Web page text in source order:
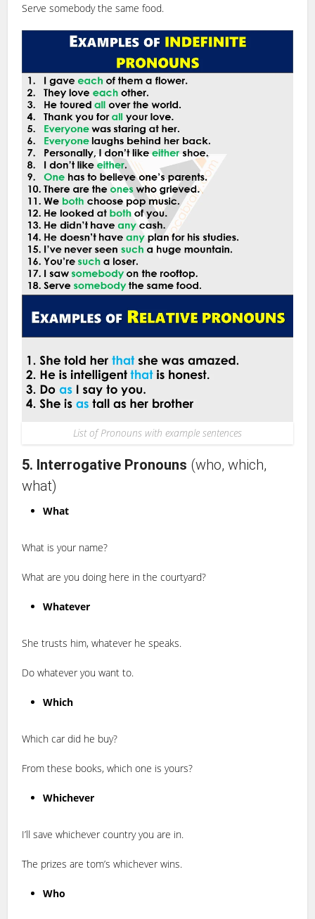
Serve somebody the same food.
List of Pronouns with example sentences
5. Interrogative Pronouns (who, which,
what)
What
What is your name?
What are you doing here in the courtyard?
Whatever
She trusts him, whatever he speaks.
Do whatever you want to.
Which
Which car did he buy?
From these books, which one is yours?
Whichever
I’ll save whichever country you are in.
The prizes are tom’s whichever wins.
Who